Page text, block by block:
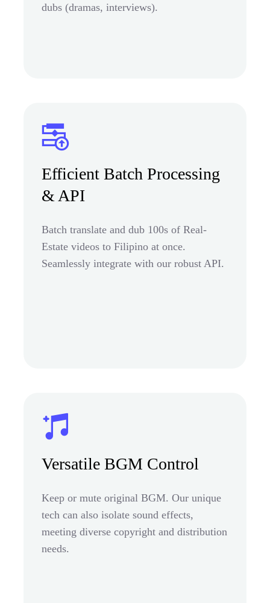
dubs (dramas, interviews).
Efficient Batch Processing
& API
Batch translate and dub 100s of Real-
Estate videos to Filipino at once.
Seamlessly integrate with our robust API.
Versatile BGM Control
Keep or mute original BGM. Our unique
tech can also isolate sound effects,
meeting diverse copyright and distribution
needs.